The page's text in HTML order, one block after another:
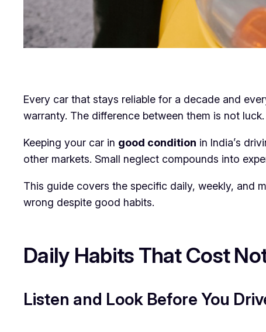
Every car that stays reliable for a decade and
warranty. The difference between them is not luck.
Keeping your car in good condition in India’s
other markets. Small neglect compounds into
This guide covers the specific daily, weekly, and
wrong despite good habits.
Daily Habits That Cost
Listen and Look Before You